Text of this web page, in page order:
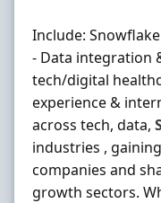
Include:
- Data integration
tech/digital
experience &
across tech, data,
industries ,
companies and
growth sectors.